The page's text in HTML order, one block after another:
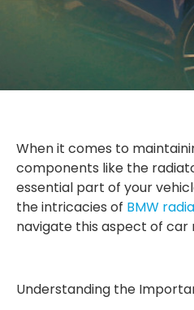
When it comes to
components like the
essential part of your
the intricacies of BMW
navigate this aspect of
Understanding the